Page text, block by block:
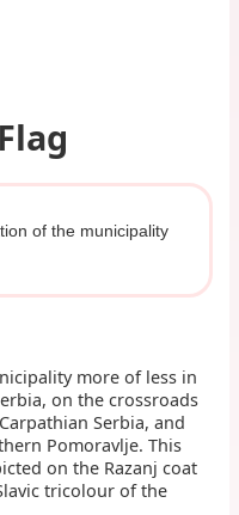
of the municipality
more of less in
on the crossroads
Serbia, and
Pomoravlje. This
on the Razanj coat
tricolour of the